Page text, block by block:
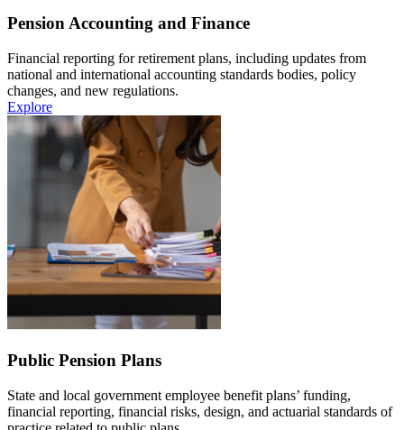
Pension Accounting and Finance
Financial reporting for retirement plans, including updates from
national and international accounting standards bodies, policy
changes, and new regulations.
Explore
Public Pension Plans
State and local government employee benefit plans’ funding,
financial reporting, financial risks, design, and actuarial standards of